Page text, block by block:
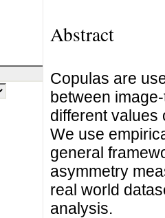
Abstract
Copulas are
between
different values
We use
general
asymmetry
real world
analysis.